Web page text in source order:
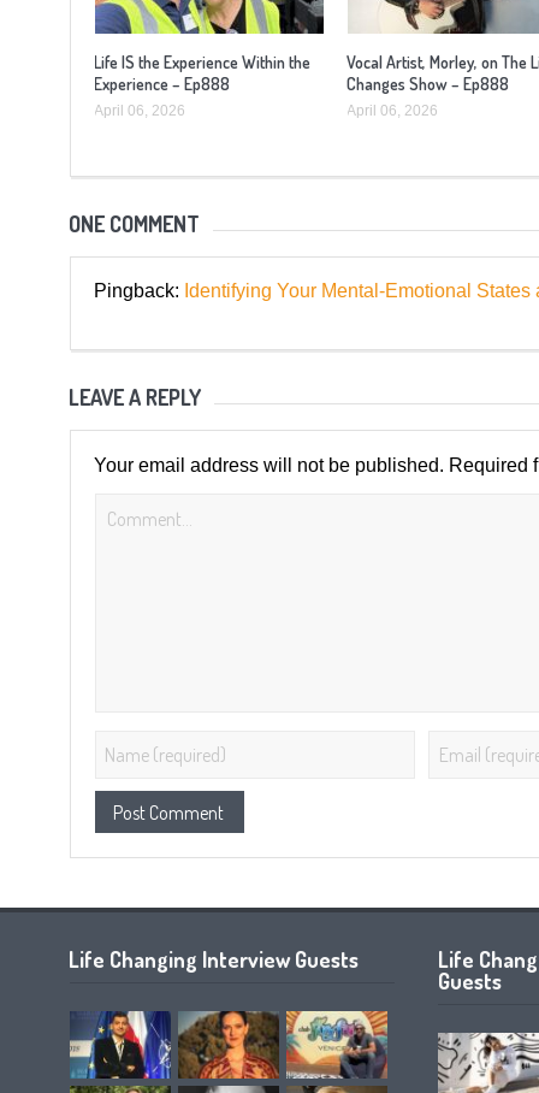
Life IS the Experience Within the
Experience – Ep888
April 06, 2026
Vocal Artist, Morley, on The
Changes Show – Ep888
April 06, 2026
ONE COMMENT
Pingback: Identifying Your Mental-Emotional
LEAVE A REPLY
Your email address will not be published. Required
Life Changing Interview Guests
Life
Guests